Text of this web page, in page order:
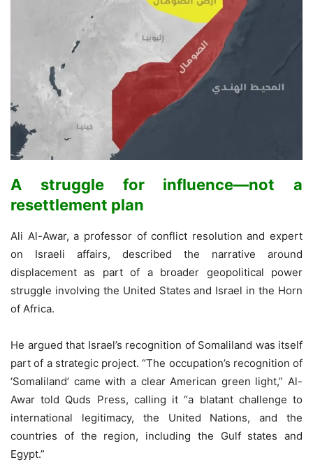
A struggle for influence—not a
resettlement plan
Ali Al-Awar, a professor of conflict resolution and expert
on Israeli affairs, described the narrative around
displacement as part of a broader geopolitical power
struggle involving the United States and Israel in the Horn
of Africa.
He argued that Israel’s recognition of Somaliland was itself
part of a strategic project. “The occupation’s recognition of
‘Somaliland’ came with a clear American green light,” Al-
Awar told Quds Press, calling it “a blatant challenge to
international legitimacy, the United Nations, and the
countries of the region, including the Gulf states and
Egypt.”